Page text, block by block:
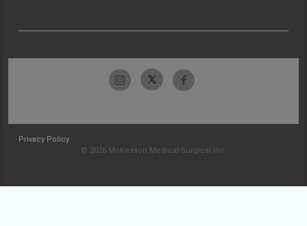
Privacy Policy
© 2026 McKesson Medical-Surgical Inc.